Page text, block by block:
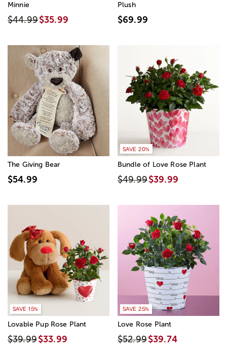
Minnie
$44.99$35.99
Plush
$69.99
The Giving Bear
$54.99
SAVE 20%
Bundle of Love Rose Plant
$49.99$39.99
SAVE 15%
Lovable Pup Rose Plant
$39.99$33.99
SAVE 25%
Love Rose Plant
$52.99$39.74